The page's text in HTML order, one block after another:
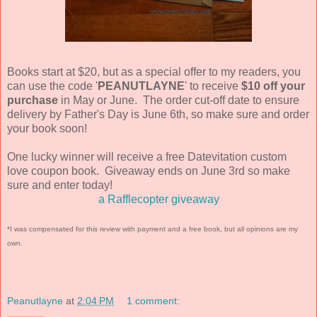
Books start at $20, but as a special offer to my readers, you
can use the code 'PEANUTLAYNE' to receive $10 off your
purchase in May or June. The order cut-off date to ensure
delivery by Father's Day is June 6th, so make sure and order
your book soon!
One lucky winner will receive a free Datevitation custom
love coupon book. Giveaway ends on June 3rd so make
sure and enter today!
a Rafflecopter giveaway
*I was compensated for this review with payment and a free book, but all opinions are my
own.
Peanutlayne at 2:04 PM 1 comment: